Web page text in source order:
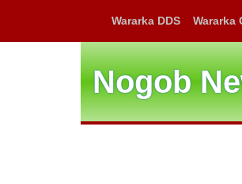
Wararka DDS Wararka
Nogob